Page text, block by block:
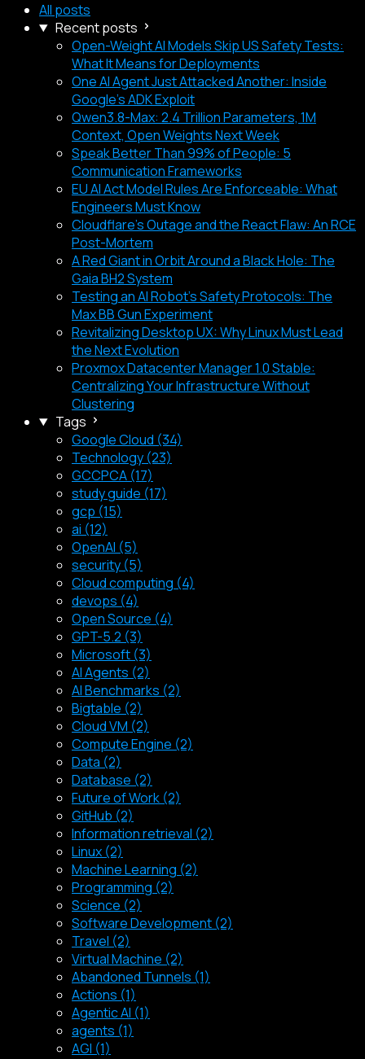
All posts
Recent posts
Open-Weight AI Models Skip US Safety Tests:
What It Means for Deployments
One AI Agent Just Attacked Another: Inside
Google's ADK Exploit
Qwen3.8-Max: 2.4 Trillion Parameters, 1M
Context, Open Weights Next Week
Speak Better Than 99% of People: 5
Communication Frameworks
EU AI Act Model Rules Are Enforceable: What
Engineers Must Know
Cloudflare's Outage and the React Flaw: An RCE
Post-Mortem
A Red Giant in Orbit Around a Black Hole: The
Gaia BH2 System
Testing an AI Robot's Safety Protocols: The
Max BB Gun Experiment
Revitalizing Desktop UX: Why Linux Must Lead
the Next Evolution
Proxmox Datacenter Manager 1.0 Stable:
Centralizing Your Infrastructure Without
Clustering
Tags
Google Cloud (34)
Technology (23)
GCCPCA (17)
study guide (17)
gcp (15)
ai (12)
OpenAI (5)
security (5)
Cloud computing (4)
devops (4)
Open Source (4)
GPT-5.2 (3)
Microsoft (3)
AI Agents (2)
AI Benchmarks (2)
Bigtable (2)
Cloud VM (2)
Compute Engine (2)
Data (2)
Database (2)
Future of Work (2)
GitHub (2)
Information retrieval (2)
Linux (2)
Machine Learning (2)
Programming (2)
Science (2)
Software Development (2)
Travel (2)
Virtual Machine (2)
Abandoned Tunnels (1)
Actions (1)
Agentic AI (1)
agents (1)
AGI (1)